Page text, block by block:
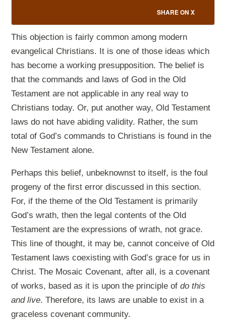
SHARE ON X
This objection is fairly common among modern
evangelical Christians. It is one of those ideas which
has become a working presupposition. The belief is
that the commands and laws of God in the Old
Testament are not applicable in any real way to
Christians today. Or, put another way, Old Testament
laws do not have abiding validity. Rather, the sum
total of God’s commands to Christians is found in the
New Testament alone.
Perhaps this belief, unbeknownst to itself, is the foul
progeny of the first error discussed in this section.
For, if the theme of the Old Testament is primarily
God’s wrath, then the legal contents of the Old
Testament are the expressions of wrath, not grace.
This line of thought, it may be, cannot conceive of Old
Testament laws coexisting with God’s grace for us in
Christ. The Mosaic Covenant, after all, is a covenant
of works, based as it is upon the principle ofdo this
and live. Therefore, its laws are unable to exist in a
graceless covenant community.